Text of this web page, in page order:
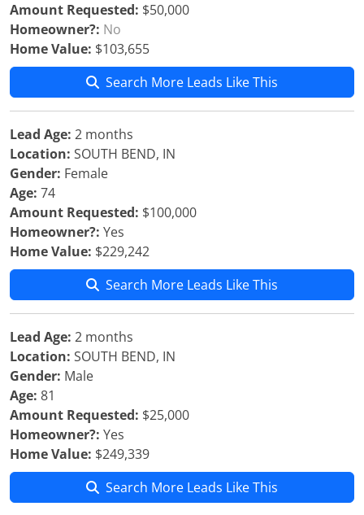
Amount Requested: $50,000
Homeowner?: No
Home Value: $103,655
Search More Leads Like This
Lead Age: 2 months
Location: SOUTH BEND, IN
Gender: Female
Age: 74
Amount Requested: $100,000
Homeowner?: Yes
Home Value: $229,242
Search More Leads Like This
Lead Age: 2 months
Location: SOUTH BEND, IN
Gender: Male
Age: 81
Amount Requested: $25,000
Homeowner?: Yes
Home Value: $249,339
Search More Leads Like This